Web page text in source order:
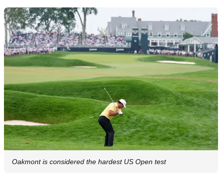
Oakmont is considered the hardest US Open test